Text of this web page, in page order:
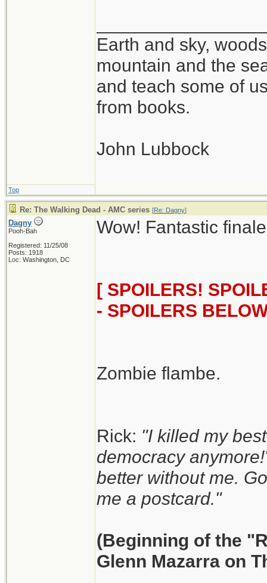
Earth and sky,
mountain and the
and teach some of
from books.
John Lubbock
Top
Re: The Walking Dead - AMC series [Re: Dagny]
Dagny
Pooh-Bah
Registered: 11/25/08
Posts: 1918
Loc: Washington, DC
Wow! Fantastic
[ SPOILERS!
- SPOILERS
Zombie flambe.
Rick: "I killed my
democracy
better without me.
me a postcard."
(Beginning of the
Glenn Mazarra on